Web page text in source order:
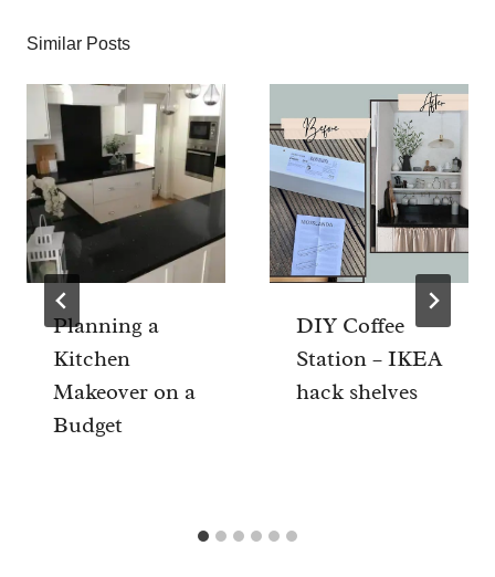
Similar Posts
Planning a
Kitchen
Makeover on a
Budget
DIY Coffee
Station – IKEA
hack shelves